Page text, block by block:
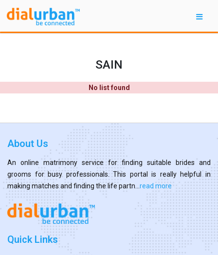
SAIN
No list found
About Us
An online matrimony service for finding suitable brides and
grooms for busy professionals. This portal is really helpful in
making matches and finding the life partn... read more
Quick Links